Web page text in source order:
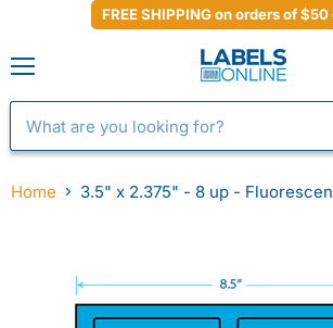
FREE SHIPPING on orders of $50
Home 3.5" x 2.375" - 8 up -